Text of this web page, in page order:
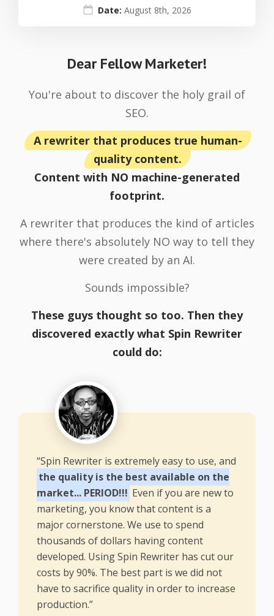
Date: August 8th, 2026
Dear Fellow Marketer!
You're about to discover the holy grail of
SEO.
A rewriter that produces true human-
quality content.
Content with NO machine-generated
footprint.
A rewriter that produces the kind of articles
where there's absolutely NO way to tell they
were created by an AI.
Sounds impossible?
These guys thought so too. Then they
discovered exactly what Spin Rewriter
could do:
“Spin Rewriter is extremely easy to use, and
the quality is the best available on the
market... PERIOD!!! Even if you are new to
marketing, you know that content is a
major cornerstone. We use to spend
thousands of dollars having content
developed. Using Spin Rewriter has cut our
costs by 90%. The best part is we did not
have to sacrifice quality in order to increase
production.”